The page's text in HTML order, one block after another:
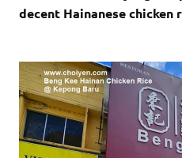
decent Hainanese chicken